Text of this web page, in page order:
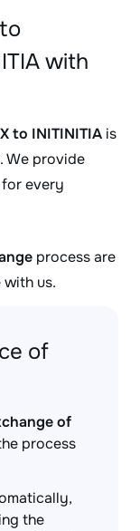
with
to INITINITIA is
We provide
every
process are
us.
of
of
process
the